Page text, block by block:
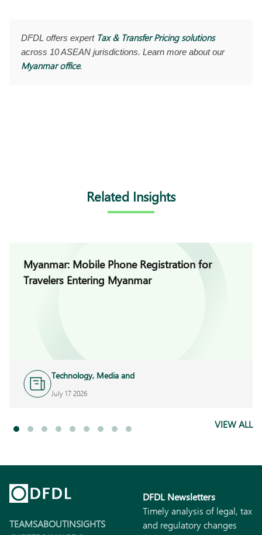
DFDL offers expert Tax & Transfer Pricing solutions
across 10 ASEAN jurisdictions. Learn more about our
Myanmar office.
Related Insights
Myanmar: Mobile Phone Registration for
Travelers Entering Myanmar
Technology, Media and
July 17 2026
VIEW ALL
TEAMSABOUTINSIGHTS
DFDL Newsletters
Timely analysis of legal, tax
and regulatory changes